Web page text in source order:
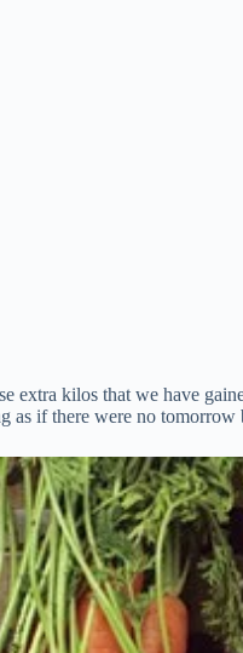
extra kilos that we have
as if there were no tomorrow